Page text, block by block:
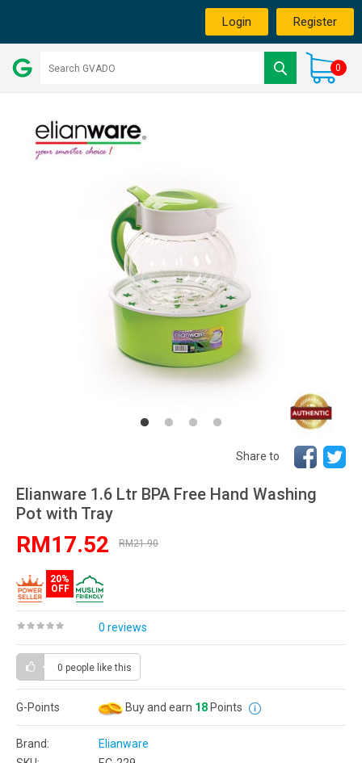
Login Register
0
Share to
Elianware 1.6 Ltr BPA Free Hand Washing
Pot with Tray
RM17.52 RM21.90
20%
OFF
0 reviews
0 people like this
G-Points Buy and earn 18 Points
Brand:
Elianware